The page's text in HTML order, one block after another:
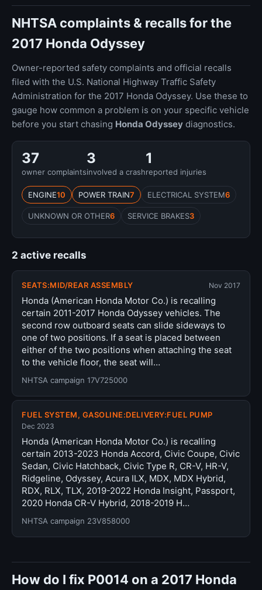
NHTSA complaints & recalls for the
2017 Honda Odyssey
Owner-reported safety complaints and official recalls
filed with the U.S. National Highway Traffic Safety
Administration for the 2017 Honda Odyssey. Use these to
gauge how common a problem is on your specific vehicle
before you start chasing Honda Odyssey diagnostics.
37
owner complaints
3
involved a crash
1
reported injuries
ENGINE10 POWER TRAIN7 ELECTRICAL SYSTEM6
UNKNOWN OR OTHER6 SERVICE BRAKES3
2 active recalls
SEATS:MID/REAR ASSEMBLY Nov 2017
Honda (American Honda Motor Co.) is recalling
certain 2011-2017 Honda Odyssey vehicles. The
second row outboard seats can slide sideways to
one of two positions. If a seat is placed between
either of the two positions when attaching the seat
to the vehicle floor, the seat will…
NHTSA campaign 17V725000
FUEL SYSTEM, GASOLINE:DELIVERY:FUEL PUMP
Dec 2023
Honda (American Honda Motor Co.) is recalling
certain 2013-2023 Honda Accord, Civic Coupe, Civic
Sedan, Civic Hatchback, Civic Type R, CR-V, HR-V,
Ridgeline, Odyssey, Acura ILX, MDX, MDX Hybrid,
RDX, RLX, TLX, 2019-2022 Honda Insight, Passport,
2020 Honda CR-V Hybrid, 2018-2019 H…
NHTSA campaign 23V858000
How do I fix P0014 on a 2017 Honda